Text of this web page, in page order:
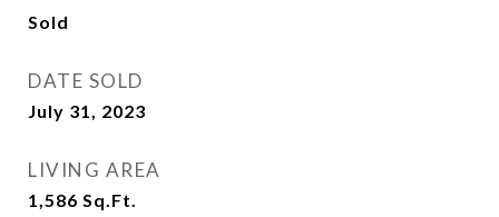
Sold
DATE SOLD
July 31, 2023
LIVING AREA
1,586 Sq.Ft.